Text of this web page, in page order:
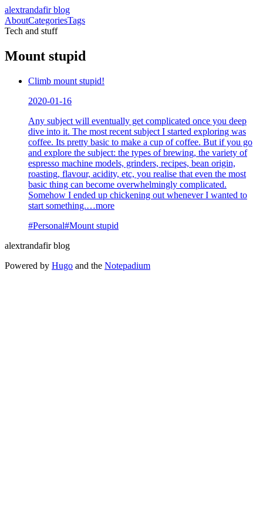
alextrandafir blog
AboutCategoriesTags
Tech and stuff
Mount stupid
Climb mount stupid!
2020-01-16
Any subject will eventually get complicated once you deep
dive into it. The most recent subject I started exploring was
coffee. Its pretty basic to make a cup of coffee. But if you go
and explore the subject: the types of brewing, the variety of
espresso machine models, grinders, recipes, bean origin,
roasting, flavour, acidity, etc, you realise that even the most
basic thing can become overwhelmingly complicated.
Somehow I ended up chickening out whenever I wanted to
start something.…more
#Personal#Mount stupid
alextrandafir blog
Powered by Hugo and the Notepadium